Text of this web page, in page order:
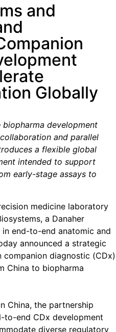
and
Globally
development
and parallel
a flexible global
intended to support
early-stage assays to
medicine laboratory
a Danaher
end-to-end anatomic and
announced a strategic
diagnostic (CDx)
China to biopharma
China, the partnership
to-end CDx development
diverse regulatory